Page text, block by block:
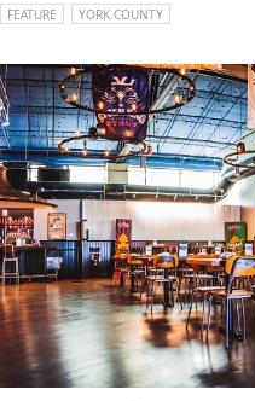
FEATURE YORK COUNTY